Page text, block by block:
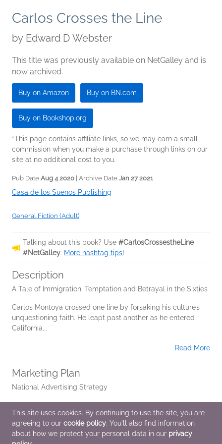
Carlos Crosses the Line
by Edward D Webster
This title was previously available on NetGalley and is
now archived.
Buy on Amazon Buy on BN.com
Buy on Bookshop.org
*This page contains affiliate links, so we may earn a small
commission when you make a purchase through links on our
site at no additional cost to you.
Pub Date Aug 4 2020 | Archive Date Jan 27 2021
Casa de los Suenos Publishing
General Fiction (Adult)
Talking about this book? Use #CarlosCrossestheLine
#NetGalley. More hashtag tips!
Description
A Tale of Immigration, Temptation and Betrayal in the Sixties
Carlos Montoya crossed one line by forsaking his culture’s
unquestioning faith. He leapt past another as he entered
California...
Read More
Marketing Plan
National Advertising Strategy
Book Club Outreach
This site uses cookies. By continuing to use the site, you are
agreeing to our cookie policy. You'll also find information
about how we protect your personal data in our privacy